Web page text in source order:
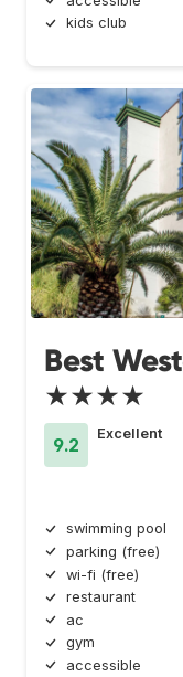
kids club
Best
★★★★
9.2
Excellent
swimming pool
parking (free)
wi-fi (free)
restaurant
ac
gym
accessible